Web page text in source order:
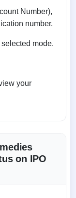
Number),
number.
mode.
your
on IPO